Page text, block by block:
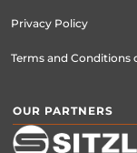
Privacy Policy
Terms and Conditions
OUR PARTNERS